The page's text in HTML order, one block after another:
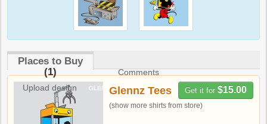
Places to Buy
(1)
Comments
Upload design
Get it for $15.00
Glennz Tees
(show more shirts from store)